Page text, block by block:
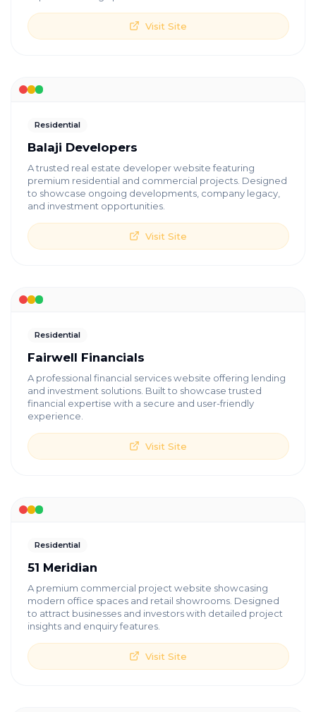
Visit Site
Residential
Balaji Developers
A trusted real estate developer website featuring
premium residential and commercial projects. Designed
to showcase ongoing developments, company legacy,
and investment opportunities.
Visit Site
Residential
Fairwell Financials
A professional financial services website offering lending
and investment solutions. Built to showcase trusted
financial expertise with a secure and user-friendly
experience.
Visit Site
Residential
51 Meridian
A premium commercial project website showcasing
modern office spaces and retail showrooms. Designed
to attract businesses and investors with detailed project
insights and enquiry features.
Visit Site